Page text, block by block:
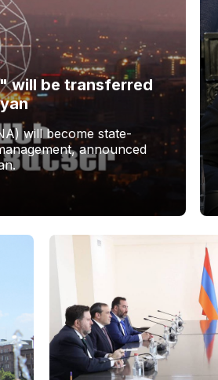
will be transferred
will become state-
announced